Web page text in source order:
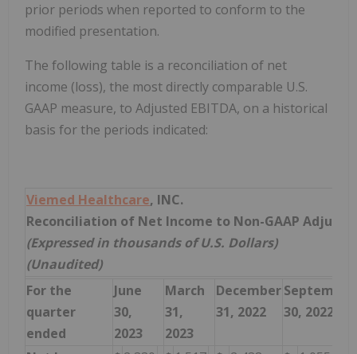
prior periods when reported to conform to the
modified presentation.
The following table is a reconciliation of net
income (loss), the most directly comparable U.S.
GAAP measure, to Adjusted EBITDA, on a historical
basis for the periods indicated:
Viemed Healthcare, INC.
Reconciliation of Net Income to Non-GAAP
(Expressed in thousands of U.S. Dollars)
(Unaudited)
For the
quarter
ended
June
30,
2023
March
31,
2023
December
31, 2022
September
30, 2022